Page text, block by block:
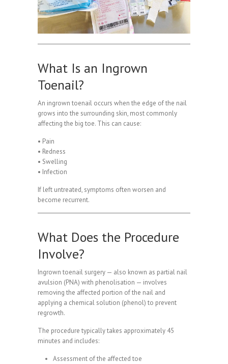
What Is an Ingrown
Toenail?
An ingrown toenail occurs when the edge of the nail
grows into the surrounding skin, most commonly
affecting the big toe. This can cause:
• Pain
• Redness
• Swelling
• Infection
If left untreated, symptoms often worsen and
become recurrent.
What Does the Procedure
Involve?
Ingrown toenail surgery — also known as partial nail
avulsion (PNA) with phenolisation — involves
removing the affected portion of the nail and
applying a chemical solution (phenol) to prevent
regrowth.
The procedure typically takes approximately 45
minutes and includes:
Assessment of the affected toe